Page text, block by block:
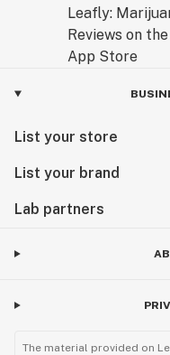
List your store
List your brand
Lab partners
The material provided on